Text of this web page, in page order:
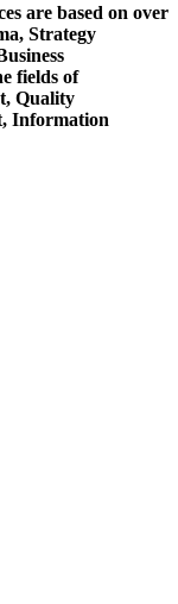
are based on over
Strategy
fields of
Quality
Information